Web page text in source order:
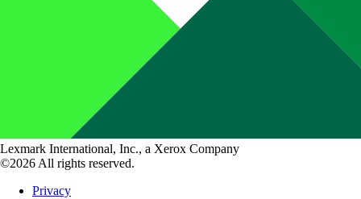
Lexmark International, Inc., a Xerox Company
©2026 All rights reserved.
Privacy